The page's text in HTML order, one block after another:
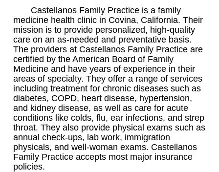
Castellanos Family Practice is a family
medicine health clinic in Covina, California. Their
mission is to provide personalized, high-quality
care on an as-needed and preventative basis.
The providers at Castellanos Family Practice are
certified by the American Board of Family
Medicine and have years of experience in their
areas of specialty. They offer a range of services
including treatment for chronic diseases such as
diabetes, COPD, heart disease, hypertension,
and kidney disease, as well as care for acute
conditions like colds, flu, ear infections, and strep
throat. They also provide physical exams such as
annual check-ups, lab work, immigration
physicals, and well-woman exams. Castellanos
Family Practice accepts most major insurance
policies.